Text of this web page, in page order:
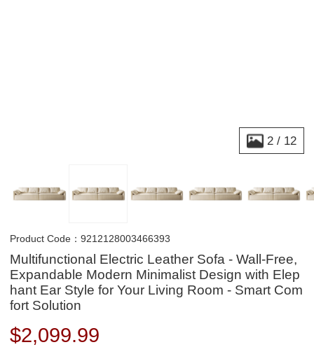
2 / 12
Product Code：9212128003466393
Multifunctional Electric Leather Sofa - Wall-Free,
Expandable Modern Minimalist Design with Elep
hant Ear Style for Your Living Room - Smart Com
fort Solution
$2,099.99